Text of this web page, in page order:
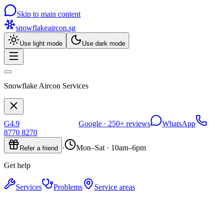
Skip to main content
snowflakeaircon.sg
Use light mode Use dark mode
Snowflake Aircon Services
G4.9 Google · 250+ reviews
WhatsApp
8770 8270
Refer a friend · Mon–Sat · 10am–6pm
Get help
Services Problems
Service areas